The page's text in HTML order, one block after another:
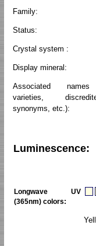
Family:
Status:
Crystal system :
Display mineral:
Associated names
varieties,
synonyms, etc.):
Luminescence:
Longwave UV
(365nm) colors: